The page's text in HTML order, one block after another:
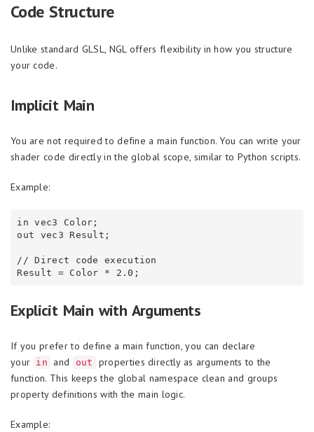
Code Structure
Unlike standard GLSL, NGL offers flexibility in how you structure
your code.
Implicit Main
You are not required to define a main function. You can write your
shader code directly in the global scope, similar to Python scripts.
Example:
in vec3 Color;
out vec3 Result;
// Direct code execution
Explicit Main with Arguments
If you prefer to define a main function, you can declare
your in and out
properties directly as arguments to the
function. This keeps the global namespace clean and groups
property definitions with the main logic.
Example: